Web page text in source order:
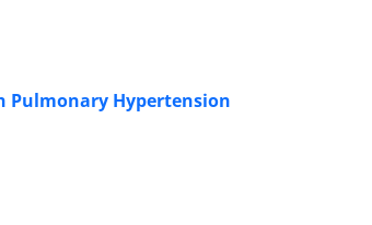
Pulmonary Hypertension